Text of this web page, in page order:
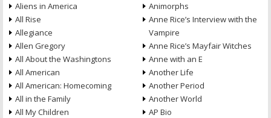
Aliens in America
All Rise
Allegiance
Allen Gregory
All About the Washingtons
All American
All American: Homecoming
All in the Family
All My Children
Animorphs
Anne Rice’s Interview with the
Vampire
Anne Rice’s Mayfair Witches
Anne with an E
Another Life
Another Period
Another World
AP Bio